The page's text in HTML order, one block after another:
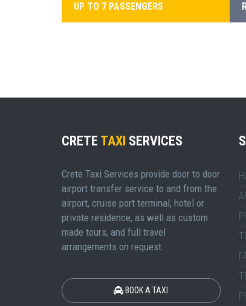
UP TO 7 PASSENGERS
CRETE TAXI SERVICES
Crete Taxi Services provide door to door
airport transfer service to and from the
airport, cruise port terminal, hotel or
private residence, as well as custom
made tours, and full travel
arrangements on request.
BOOK A TAXI